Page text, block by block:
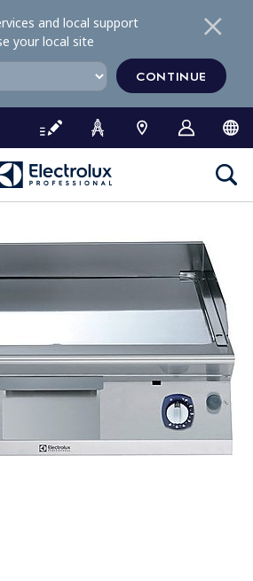
and local support
your local site
CONTINUE